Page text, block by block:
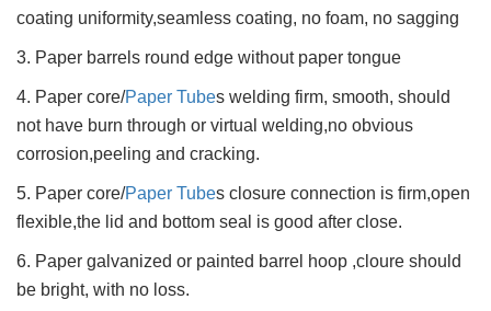
coating uniformity,seamless coating, no foam, no sagging
3. Paper barrels round edge without paper tongue
4. Paper core/Paper Tubes welding firm, smooth, should
not have burn through or virtual welding,no obvious
corrosion,peeling and cracking.
5. Paper core/Paper Tubes closure connection is firm,open
flexible,the lid and bottom seal is good after close.
6. Paper galvanized or painted barrel hoop ,cloure should
be bright, with no loss.